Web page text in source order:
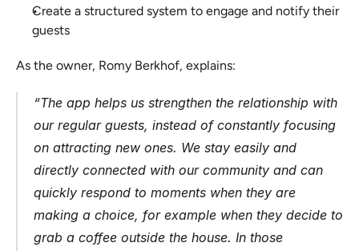
Create a structured system to engage and notify their
guests
As the owner, Romy Berkhof, explains:
“The app helps us strengthen the relationship with
our regular guests, instead of constantly focusing
on attracting new ones. We stay easily and
directly connected with our community and can
quickly respond to moments when they are
making a choice, for example when they decide to
grab a coffee outside the house. In those